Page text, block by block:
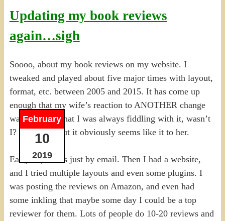
Updating my book reviews
again…sigh
February
10
2019
Soooo, about my book reviews on my website. I
tweaked and played about five major times with layout,
format, etc. between 2005 and 2015. It has come up
enough that my wife’s reaction to ANOTHER change
was basically that I was always fiddling with it, wasn’t
I? Not quite, but it obviously seems like it to her.
Early on, it was just by email. Then I had a website,
and I tried multiple layouts and even some plugins. I
was posting the reviews on Amazon, and even had
some inkling that maybe some day I could be a top
reviewer for them. Lots of people do 10-20 reviews and